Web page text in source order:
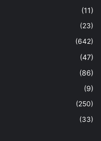
(11)
(23)
(642)
(47)
(86)
(9)
(250)
(33)